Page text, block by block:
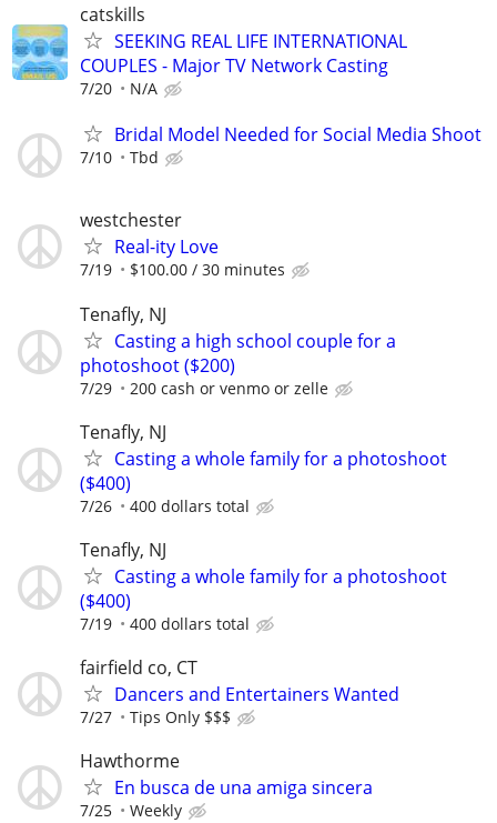
catskills
SEEKING REAL LIFE INTERNATIONAL
COUPLES - Major TV Network Casting
7/20 N/A
Bridal Model Needed for Social Media Shoot
7/10 Tbd
westchester
Real-ity Love
7/19 $100.00 / 30 minutes
Tenafly, NJ
Casting a high school couple for a
photoshoot ($200)
7/29 200 cash or venmo or zelle
Tenafly, NJ
Casting a whole family for a photoshoot
($400)
7/26 400 dollars total
Tenafly, NJ
Casting a whole family for a photoshoot
($400)
7/19 400 dollars total
fairfield co, CT
Dancers and Entertainers Wanted
7/27 Tips Only $$$
Hawthorme
En busca de una amiga sincera
7/25 Weekly